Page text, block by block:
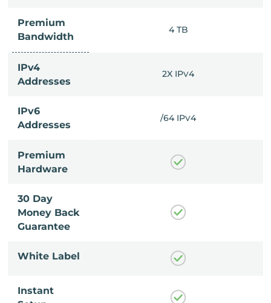
Premium
Bandwidth
4 TB
IPv4
Addresses
4 2X IPV4
IPv6
Addresses
4 /64 IPV4
Premium
Hardware
30 Day
Money Back
Guarantee
White Label
Instant